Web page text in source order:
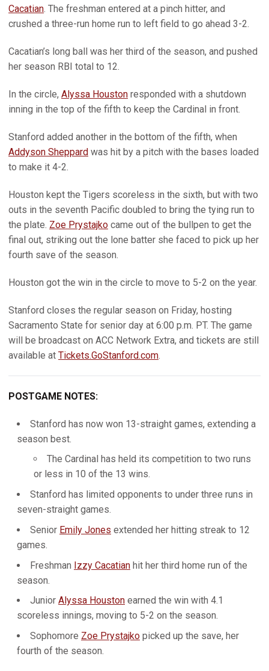
Cacatian . The freshman entered at a pinch hitter, and
crushed a three-run home run to left field to go ahead 3-2.
Cacatian’s long ball was her third of the season, and pushed
her season RBI total to 12.
In the circle, Alyssa Houston responded with a shutdown
inning in the top of the fifth to keep the Cardinal in front.
Stanford added another in the bottom of the fifth, when
Addyson Sheppard was hit by a pitch with the bases loaded
to make it 4-2.
Houston kept the Tigers scoreless in the sixth, but with two
outs in the seventh Pacific doubled to bring the tying run to
the plate. Zoe Prystajko came out of the bullpen to get the
final out, striking out the lone batter she faced to pick up her
fourth save of the season.
Houston got the win in the circle to move to 5-2 on the year.
Stanford closes the regular season on Friday, hosting
Sacramento State for senior day at 6:00 p.m. PT. The game
will be broadcast on ACC Network Extra, and tickets are still
available at Tickets.GoStanford.com
POSTGAME NOTES:
Stanford has now won 13-straight games, extending a
season best.
The Cardinal has held its competition to two runs
or less in 10 of the 13 wins.
Stanford has limited opponents to under three runs in
seven-straight games.
Senior Emily Jones extended her hitting streak to 12
games.
Freshman Izzy Cacatian hit her third home run of the
season.
Junior Alyssa Houston earned the win with 4.1
scoreless innings, moving to 5-2 on the season.
Sophomore Zoe Prystajko picked up the save, her
fourth of the season.